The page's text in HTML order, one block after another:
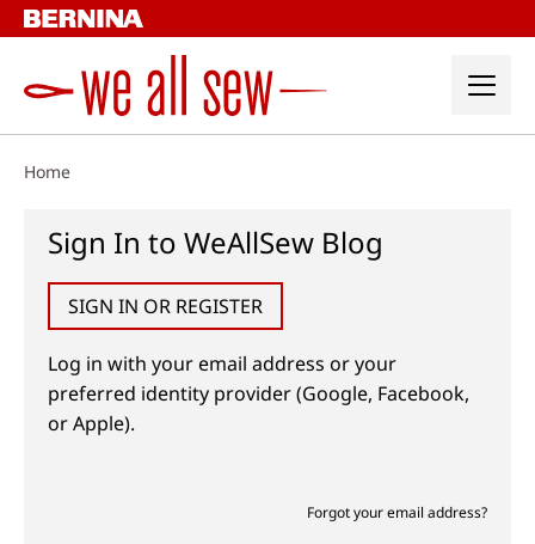
Skip
to
Home
Sign In to WeAllSew Blog
SIGN IN OR REGISTER
Log in with your email address or your
preferred identity provider (Google, Facebook,
or Apple).
Forgot your email address?